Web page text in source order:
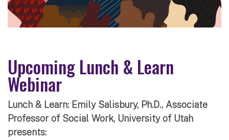
Upcoming Lunch & Learn
Webinar
Lunch & Learn: Emily Salisbury, Ph.D., Associate
Professor of Social Work, University of Utah
presents: